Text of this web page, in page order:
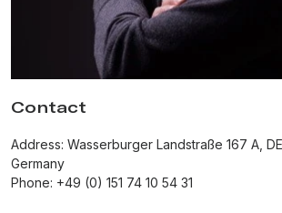
Contact
Address: Wasserburger Landstraße 167 A,
Germany
Phone: +49 (0) 151 74 10 54 31